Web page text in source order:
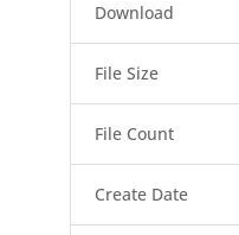
Download
File Size
File Count
Create Date